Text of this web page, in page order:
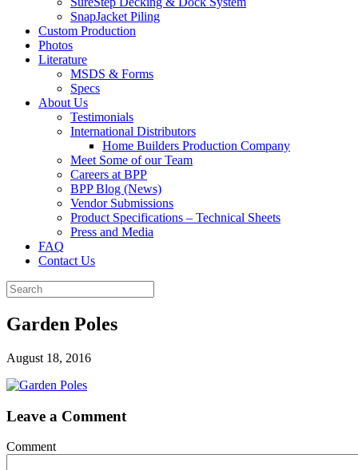
SnapJacket Piling
Custom Production
Photos
Literature
MSDS & Forms
Specs
About Us
Testimonials
International Distributors
Home Builders Production Company
Meet Some of our Team
Careers at BPP
BPP Blog (News)
Vendor Submissions
Product Specifications – Technical Sheets
Press and Media
FAQ
Contact Us
Garden Poles
August 18, 2016
Leave a Comment
Comment